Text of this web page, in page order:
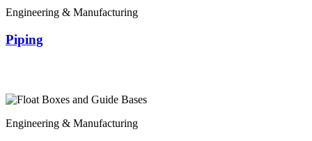
Engineering & Manufacturing
Piping
Engineering & Manufacturing